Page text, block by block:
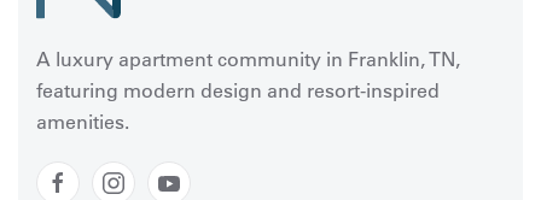
A luxury apartment community in Franklin, TN,
featuring modern design and resort-inspired
amenities.